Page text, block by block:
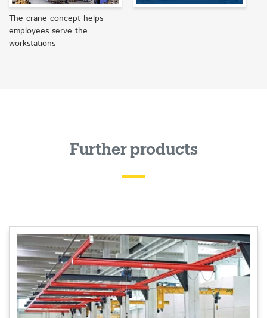
The crane concept helps
employees serve the
workstations
Further products